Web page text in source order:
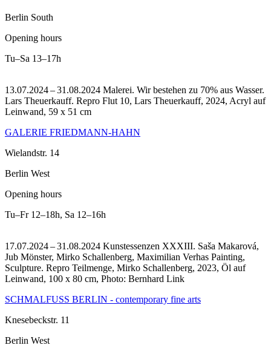
Berlin South
Opening hours
Tu–Sa 13–17h
13.07.2024 – 31.08.2024 Malerei. Wir bestehen zu 70% aus Wasser.
Lars Theuerkauff. Repro Flut 10, Lars Theuerkauff, 2024, Acryl auf
Leinwand, 59 x 51 cm
GALERIE FRIEDMANN-HAHN
Wielandstr. 14
Berlin West
Opening hours
Tu–Fr 12–18h, Sa 12–16h
17.07.2024 – 31.08.2024 Kunstessenzen XXXIII. Saša Makarová,
Jub Mönster, Mirko Schallenberg, Maximilian Verhas Painting,
Sculpture. Repro Teilmenge, Mirko Schallenberg, 2023, Öl auf
Leinwand, 100 x 80 cm, Photo: Bernhard Link
SCHMALFUSS BERLIN - contemporary fine arts
Knesebeckstr. 11
Berlin West